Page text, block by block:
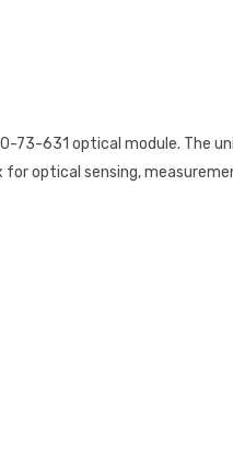
73-631 optical module. The
optical sensing,